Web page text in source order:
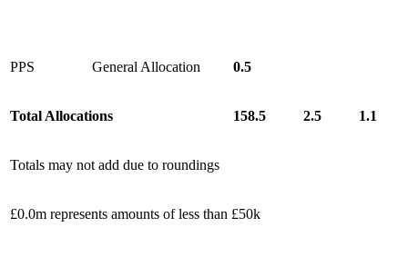
PPS General Allocation 0.5
Total Allocations 158.5 2.5 1.1
Totals may not add due to roundings
£0.0m represents amounts of less than £50k